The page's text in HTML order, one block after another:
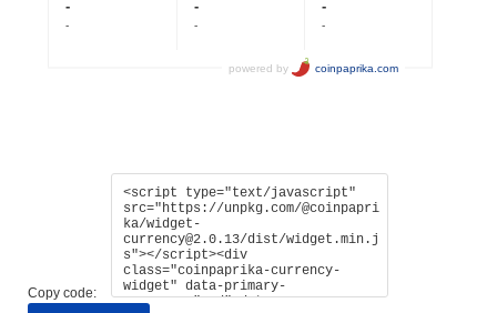
Copy code: